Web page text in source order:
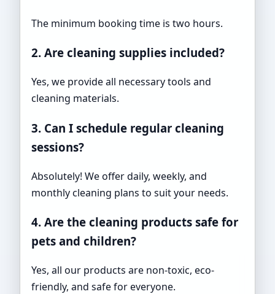
The minimum booking time is two hours.
2. Are cleaning supplies included?
Yes, we provide all necessary tools and
cleaning materials.
3. Can I schedule regular cleaning
sessions?
Absolutely! We offer daily, weekly, and
monthly cleaning plans to suit your needs.
4. Are the cleaning products safe for
pets and children?
Yes, all our products are non-toxic, eco-
friendly, and safe for everyone.